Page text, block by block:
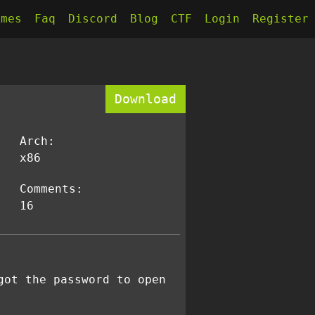
Faq Discord Blog CTF Login Register
Download
Arch:
x86
Comments:
16
the password to open